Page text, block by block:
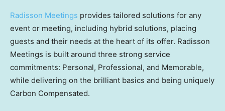
Radisson Meetings provides tailored solutions for any
event or meeting, including hybrid solutions, placing
guests and their needs at the heart of its offer. Radisson
Meetings is built around three strong service
commitments: Personal, Professional, and Memorable,
while delivering on the brilliant basics and being uniquely
Carbon Compensated.